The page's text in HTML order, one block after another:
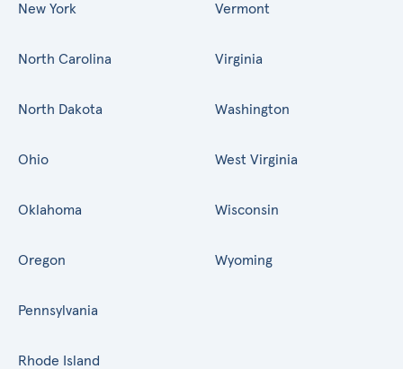
New York
North Carolina
North Dakota
Ohio
Oklahoma
Oregon
Pennsylvania
Rhode Island
Vermont
Virginia
Washington
West Virginia
Wisconsin
Wyoming